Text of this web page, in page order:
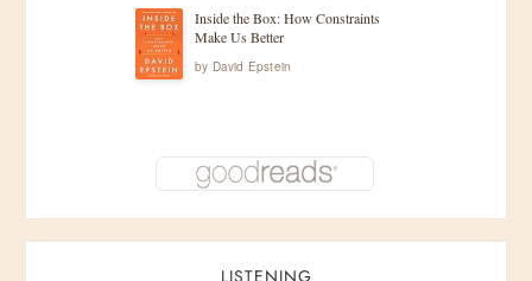
Inside the Box: How Constraints
Make Us Better
by David Epstein